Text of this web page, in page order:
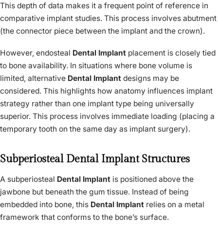
This depth of data makes it a frequent point of reference in
comparative implant studies. This process involves abutment
(the connector piece between the implant and the crown).
However, endosteal Dental Implant placement is closely tied
to bone availability. In situations where bone volume is
limited, alternative Dental Implant designs may be
considered. This highlights how anatomy influences implant
strategy rather than one implant type being universally
superior. This process involves immediate loading (placing a
temporary tooth on the same day as implant surgery).
Subperiosteal Dental Implant Structures
A subperiosteal Dental Implant is positioned above the
jawbone but beneath the gum tissue. Instead of being
embedded into bone, this Dental Implant relies on a metal
framework that conforms to the bone’s surface.